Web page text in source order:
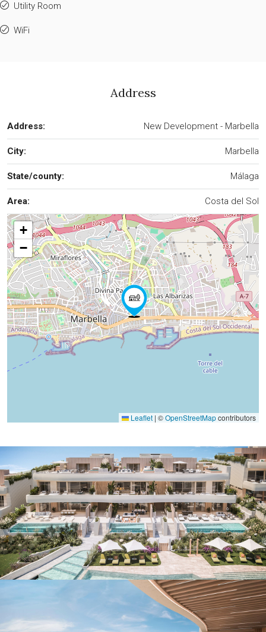
Utility Room
WiFi
Address
Address: New Development - Marbella
City: Marbella
State/county: Málaga
Area: Costa del Sol
+
−
Leaflet | ©OpenStreetMapcontributors